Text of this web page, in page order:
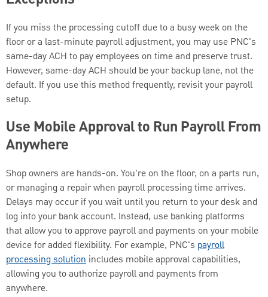
If you miss the processing cutoff due to a busy week on the
floor or a last-minute payroll adjustment, you may use PNC's
same-day ACH to pay employees on time and preserve trust.
However, same-day ACH should be your backup lane, not the
default. If you use this method frequently, revisit your payroll
setup.
Use Mobile Approval to Run Payroll From
Anywhere
Shop owners are hands-on. You're on the floor, on a parts run,
or managing a repair when payroll processing time arrives.
Delays may occur if you wait until you return to your desk and
log into your bank account. Instead, use banking platforms
that allow you to approve payroll and payments on your mobile
device for added flexibility. For example, PNC's payroll
processing solution includes mobile approval capabilities,
allowing you to authorize payroll and payments from
anywhere.